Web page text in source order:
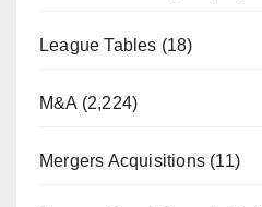
League Tables (18)
M&A (2,224)
Mergers Acquisitions (11)